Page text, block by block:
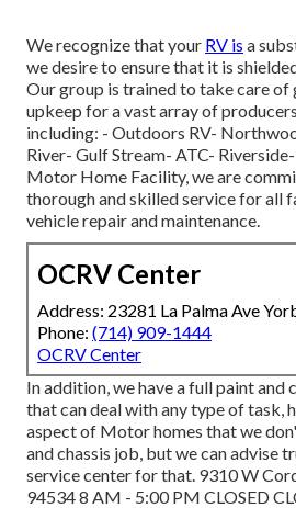
We recognize that your RV is a
we desire to ensure that it is
Our group is trained to take care of
upkeep for a vast array of
including: - Outdoors RV-
River- Gulf Stream- ATC-
Motor Home Facility, we are
thorough and skilled service for all
vehicle repair and maintenance.
OCRV Center
Address: 23281 La Palma Ave
Phone: (714) 909-1444
OCRV Center
In addition, we have a full paint and
that can deal with any type of task,
aspect of Motor homes that we
and chassis job, but we can advise
service center for that. 9310 W
94534 8 AM - 5:00 PM CLOSED